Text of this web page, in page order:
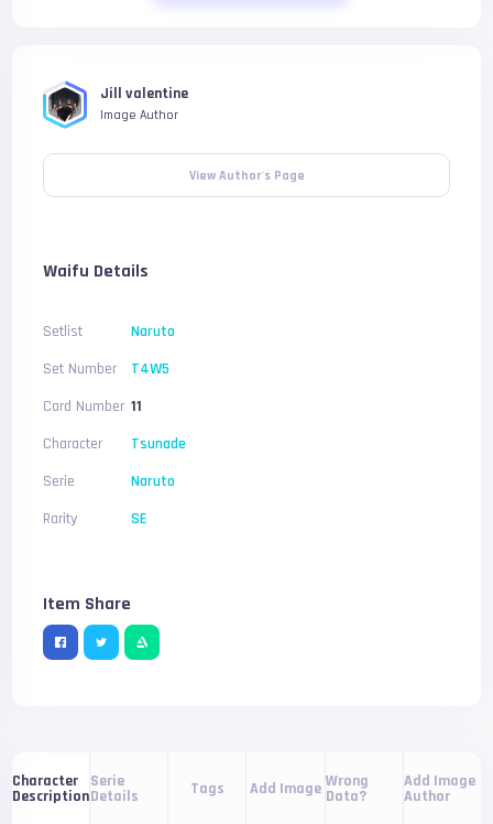
Jill valentine
Image Author
View Author's Page
Waifu Details
Setlist
Naruto
Set Number
T4W5
Card Number 11
Character
Tsunade
Serie
Naruto
Rarity
SE
Item Share
Character
Description
Serie
Details Tags Add Image Wrong
Data?
Add Image
Author